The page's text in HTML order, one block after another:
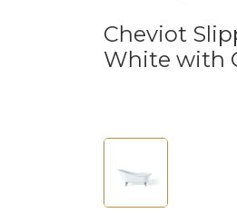
Cheviot
White with